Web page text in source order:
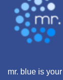
mr. blue is